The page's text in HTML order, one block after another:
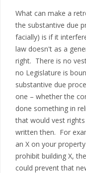
What can make a
the substantive due
facially) is if it
law doesn't as a
right. There is no
no Legislature is
substantive due
one – whether the
done something in
that would vest
written then. For
an X on your
prohibit building X,
could prevent that